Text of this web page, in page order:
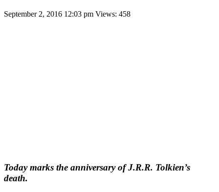
September 2, 2016 12:03 pm Views: 458
Today marks the anniversary of J.R.R. Tolkien’s
death.